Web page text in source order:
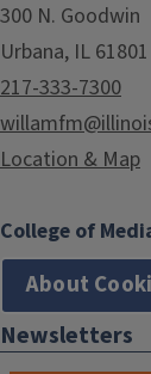
300 N. Goodwin
Urbana, IL 61801
217-333-7300
Location & Map
College of
About
Newsletters